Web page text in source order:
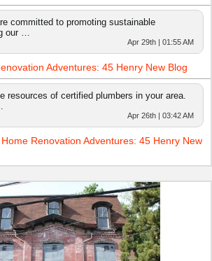
committed to promoting sustainable
our …
Apr 29th | 01:55 AM
Adventures: 45 Henry New Blog
resources of certified plumbers in your area.
Apr 26th | 03:42 AM
Home Renovation Adventures: 45 Henry New